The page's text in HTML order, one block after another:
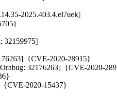
2025.403.4.el7uek]
32159975]
{CVE-2020-28915}
32176263]  {CVE-2020-
{CVE-2020-15437}